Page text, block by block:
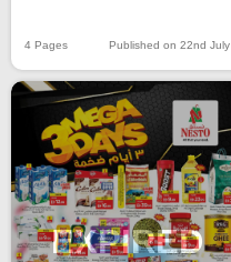
4 Pages Published on 22nd July
EXPIRED